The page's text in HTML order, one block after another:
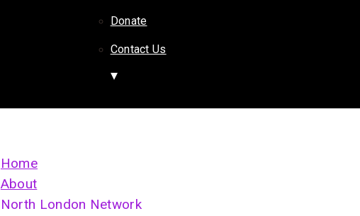
Donate
Contact Us
Home
About
North London Network